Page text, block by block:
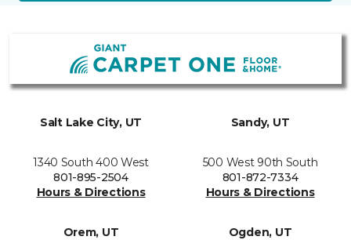
Salt Lake City, UT
1340 South 400 West
801-895-2504
Hours & Directions
Sandy, UT
500 West 90th South
801-872-7334
Hours & Directions
Orem, UT Ogden, UT